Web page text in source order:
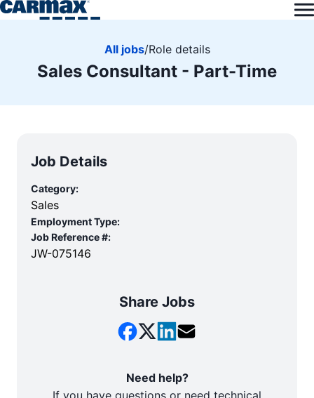
All jobs/Role details
Sales Consultant - Part-Time
Job Details
Category:
Sales
Employment Type:
Job Reference #:
JW-075146
Share Jobs
Need help?
If you have questions or need technical